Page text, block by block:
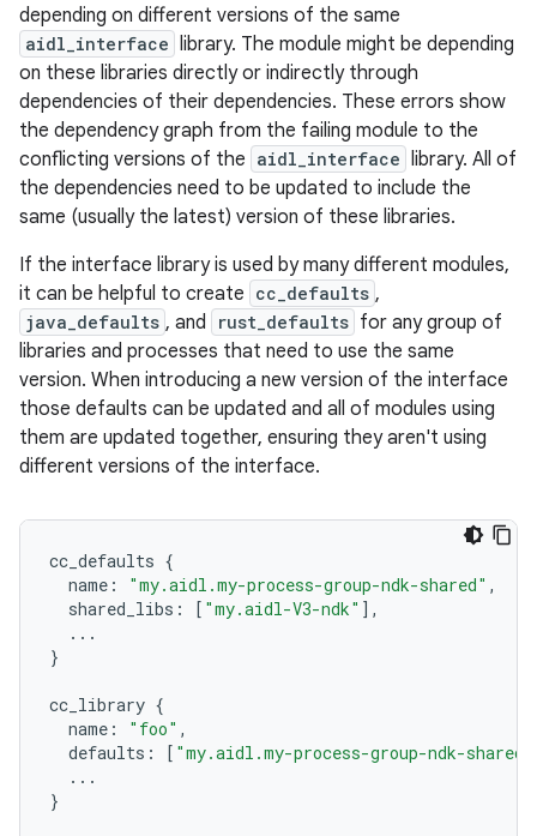
depending on different versions of the same
aidl_interface library. The module might be depending
on these libraries directly or indirectly through
dependencies of their dependencies. These errors show
the dependency graph from the failing module to the
conflicting versions of the aidl_interface library. All of
the dependencies need to be updated to include the
same (usually the latest) version of these libraries.
If the interface library is used by many different modules,
it can be helpful to create cc_defaults ,
java_defaults , and rust_defaults for any group of
libraries and processes that need to use the same
version. When introducing a new version of the interface
those defaults can be updated and all of modules using
them are updated together, ensuring they aren't using
different versions of the interface.
cc_defaults {
name : "my.aidl.my-process-group-ndk-shared" ,
shared_libs : [ "my.aidl-V3-ndk" ],
...
}
cc_library {
name : "foo" ,
defaults : [ "my.aidl.my-process-group-ndk-shared"
...
}